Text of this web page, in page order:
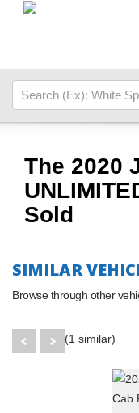
The 2020
Sold
SIMILAR
Browse through other
(1 similar)